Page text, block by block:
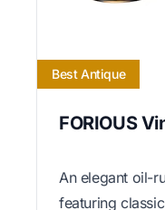
Best Antique
FORIOUS
An elegant oil-
featuring